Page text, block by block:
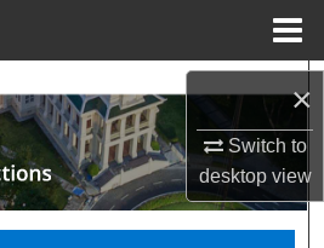
×
Switch to
desktopview
Search
Collections
Account